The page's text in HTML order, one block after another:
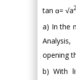
tan ɑ= √a
a) In the
opening
b) With